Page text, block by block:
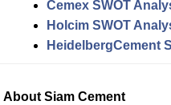
Cemex SWOT
Holcim SWOT
HeidelbergCement
About Siam Cement